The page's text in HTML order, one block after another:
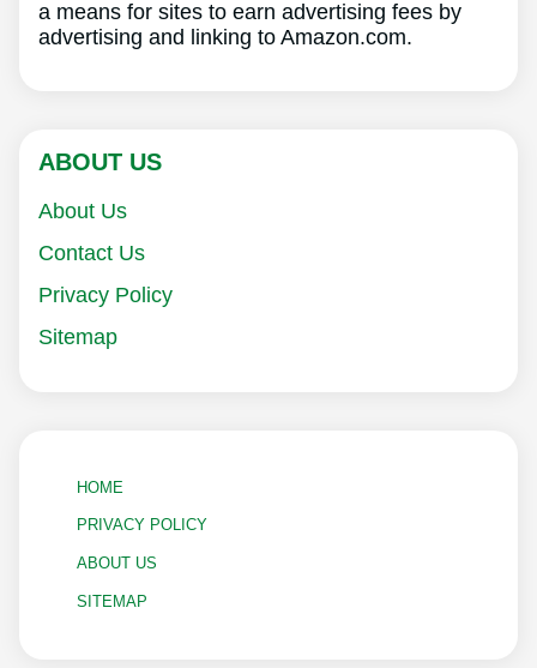
a means for sites to earn advertising fees by
advertising and linking to Amazon.com.
ABOUT US
About Us
Contact Us
Privacy Policy
Sitemap
HOME
PRIVACY POLICY
ABOUT US
SITEMAP